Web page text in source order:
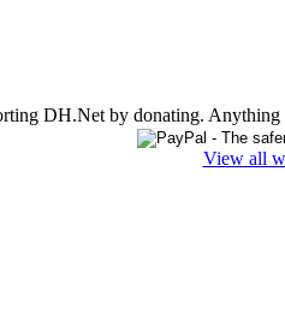
DH.Net by donating.
View all